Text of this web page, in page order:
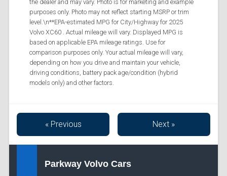
the dealer and may vary. Photo is for marketing and example
purposes only. Photo may not reflect starting MSRP or trim
level.\n**EPA-estimated MPG for City/Highway for 2025
Volvo XC60 . Actual mileage will vary. Displayed MPG is
based on applicable EPA mileage ratings. Use for
comparison purposes only. Your actual mileage will vary,
depending on how you drive and maintain your vehicle,
driving conditions, battery pack age/condition (hybrid
models only) and other factors.
« Previous Next »
Parkway Volvo Cars